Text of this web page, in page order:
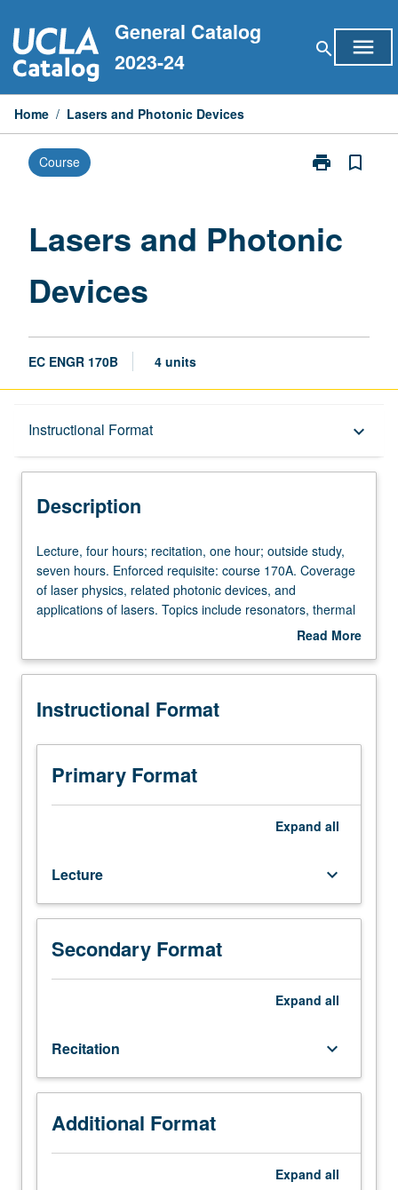
to
content
General Catalog
2023-24
search menu
Home / Lasers and Photonic Devices
Course print
Print
Devices
bookmark_border
Lasers and Photonic
Devices
EC ENGR 170B 4 units
Instructional Format keyboard_arrow_down
Description
Description
Lecture,
four
hours;
recitation,
outside
seven
Enforced
requisite:
course
170A.
physics,
related
photonic
devices,
and
applications
include
resonators,
thermal
radiation,
Einstein
coefficients,
Lecture, four hours; recitation, one hour; outside study,
seven hours. Enforced requisite: course 170A. Coverage
of laser physics, related photonic devices, and
applications of lasers. Topics include resonators, thermal
radiation, Einstein coefficients, optical amplification,
Letter grading.
Read More
Description
Instructional Format
Primary Format
Expand all
Lecture keyboard_arrow_down
Secondary Format
Expand all
Recitation keyboard_arrow_down
Additional Format
Expand all